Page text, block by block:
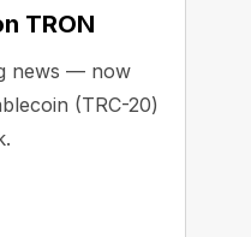
TRON
news — now
(TRC-20)